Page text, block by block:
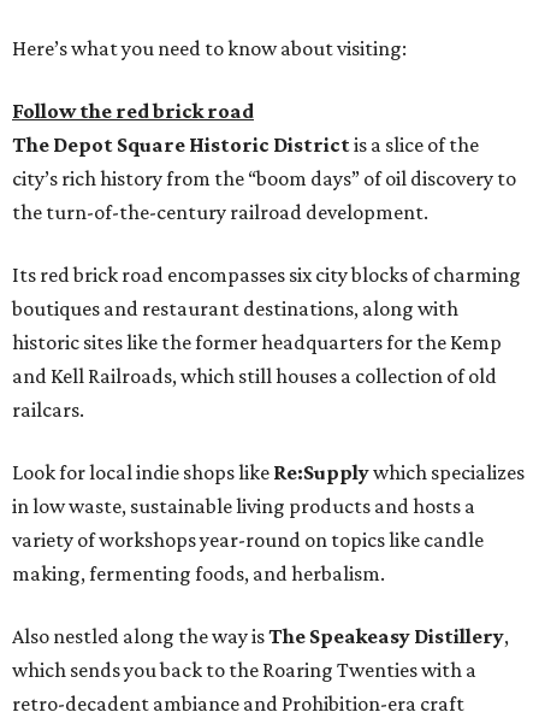
Here’s what you need to know about visiting:
Follow the red brick road
The Depot Square Historic Districtis a slice of the
city’s rich history from the “boom days” of oil discovery to
the turn-of-the-century railroad development.
Its red brick road encompasses six city blocks of charming
boutiques and restaurant destinations, along with
historic sites like the former headquarters for the Kemp
and Kell Railroads, which still houses a collection of old
railcars.
Look for local indie shops like Re:Supplywhich specializes
in low waste, sustainable living products and hosts a
variety of workshops year-round on topics like candle
making, fermenting foods, and herbalism.
Also nestled along the way isThe Speakeasy Distillery,
which sends you back to the Roaring Twenties with a
retro-decadent ambiance and Prohibition-era craft